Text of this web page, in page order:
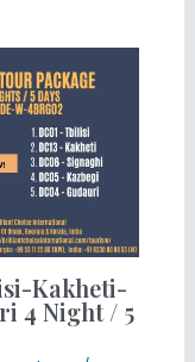
Kakheti-
4 Night / 5